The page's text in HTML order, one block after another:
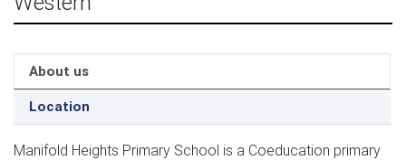
About us
Location
Manifold Heights Primary School is a Coeducation primary